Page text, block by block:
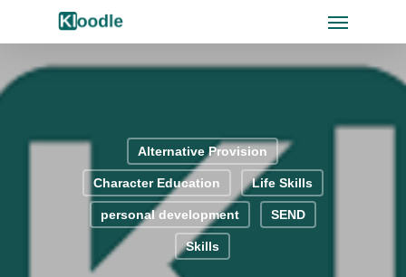
Alternative Provision
Character Education Life Skills
personal development SEND
Skills